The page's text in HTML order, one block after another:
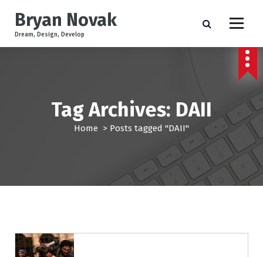
p
Bryan Novak
Dream, Design, Develop
Tag Archives: DAII
Home > Posts tagged "DAII"